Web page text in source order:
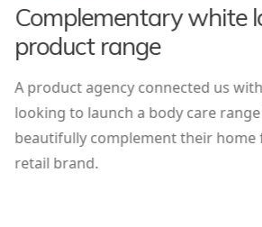
Complementary white
product range
A product agency connected us
looking to launch a body care
beautifully complement their home
retail brand.